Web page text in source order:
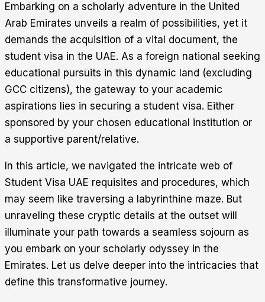
Embarking on a scholarly adventure in the United
Arab Emirates unveils a realm of possibilities, yet it
demands the acquisition of a vital document, the
student visa in the UAE. As a foreign national seeking
educational pursuits in this dynamic land (excluding
GCC citizens), the gateway to your academic
aspirations lies in securing a student visa. Either
sponsored by your chosen educational institution or
a supportive parent/relative.
In this article, we navigated the intricate web of
Student Visa UAE requisites and procedures, which
may seem like traversing a labyrinthine maze. But
unraveling these cryptic details at the outset will
illuminate your path towards a seamless sojourn as
you embark on your scholarly odyssey in the
Emirates. Let us delve deeper into the intricacies that
define this transformative journey.